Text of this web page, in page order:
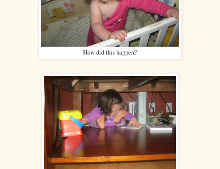
How did this happen?